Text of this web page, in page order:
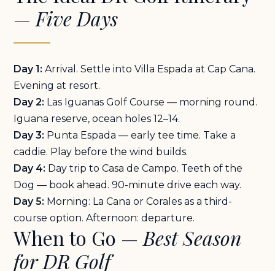
— Five Days
Day 1: Arrival. Settle intoVilla Espada at Cap Cana.
Evening at resort.
Day 2: Las Iguanas Golf Course — morning round.
Iguana reserve, ocean holes 12–14.
Day 3: Punta Espada — early tee time. Take a
caddie. Play before the wind builds.
Day 4: Day trip to Casa de Campo. Teeth of the
Dog — book ahead. 90-minute drive each way.
Day 5: Morning: La Cana or Corales as a third-
course option. Afternoon: departure.
When to Go — Best Season
for DR Golf